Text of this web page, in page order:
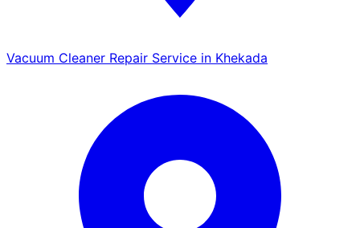
Vacuum Cleaner Repair Service in Khekada